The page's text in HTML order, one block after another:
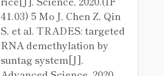
41.03) 5 Mo J, Chen Z, Qin
S, et al. TRADES: targeted
RNA demethylation by
suntag system[J].